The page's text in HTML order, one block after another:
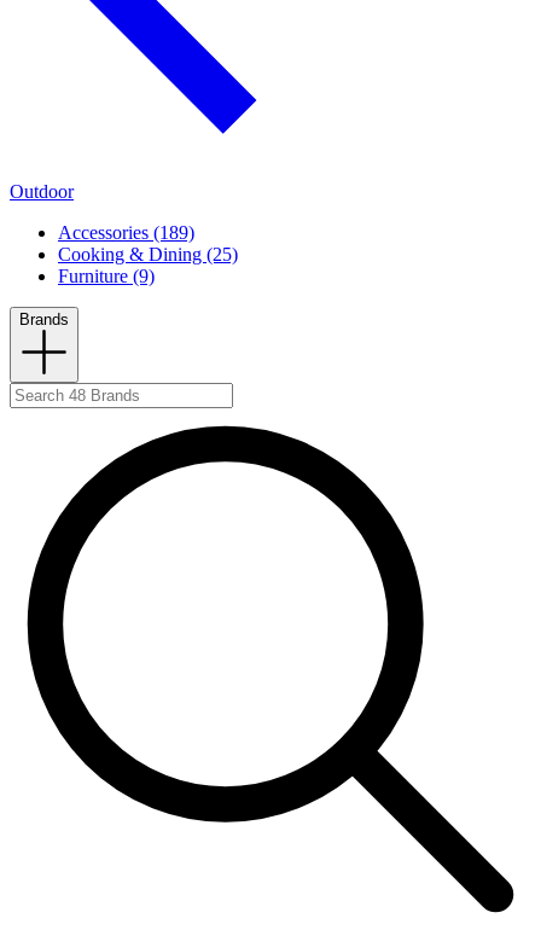
Outdoor
Accessories (189)
Cooking & Dining (25)
Furniture (9)
Brands